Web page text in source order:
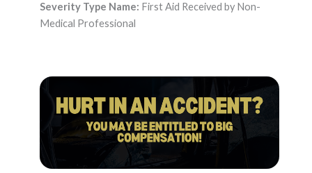
Severity Type Name: First Aid Received by Non-
Medical Professional